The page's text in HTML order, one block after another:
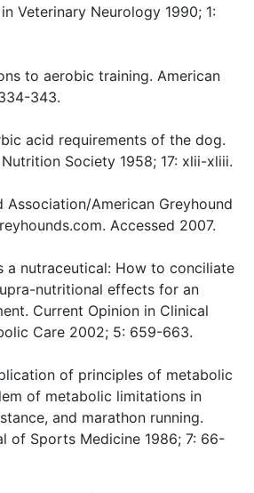
Veterinary Neurology 1990; 1:
to aerobic training. American
343.
acid requirements of the dog.
Society 1958; 17: xlii-xliii.
Association/American Greyhound
Accessed 2007.
a nutraceutical: How to conciliate
nutritional effects for an
Current Opinion in Clinical
Care 2002; 5: 659-663.
of principles of metabolic
of metabolic limitations in
and marathon running.
of Sports Medicine 1986; 7: 66-